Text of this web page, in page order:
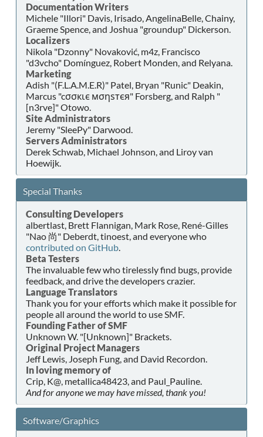
Documentation Writers
Michele "Illori" Davis, Irisado, AngelinaBelle, Chainy,
Graeme Spence, and Joshua "groundup" Dickerson.
Localizers
Nikola "Dzonny" Novaković, m4z, Francisco
"d3vcho" Domínguez, Robert Monden, and Relyana.
Marketing
Adish "(F.L.A.M.E.R)" Patel, Bryan "Runic" Deakin,
Marcus "cσσкιє мσηѕтєя" Forsberg, and Ralph "
[n3rve]" Otowo.
Site Administrators
Jeremy "SleePy" Darwood.
Servers Administrators
Derek Schwab, Michael Johnson, and Liroy van
Hoewijk.
Special Thanks
Consulting Developers
albertlast, Brett Flannigan, Mark Rose, René-Gilles
"Nao 尚" Deberdt, tinoest, and everyone who
contributed on GitHub.
Beta Testers
The invaluable few who tirelessly find bugs, provide
feedback, and drive the developers crazier.
Language Translators
Thank you for your efforts which make it possible for
people all around the world to use SMF.
Founding Father of SMF
Unknown W. "[Unknown]" Brackets.
Original Project Managers
Jeff Lewis, Joseph Fung, and David Recordon.
In loving memory of
Crip, K@, metallica48423, and Paul_Pauline.
And for anyone we may have missed, thank you!
Software/Graphics